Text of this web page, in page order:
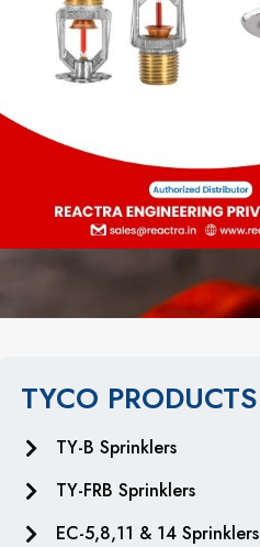
TYCO PRODUCTS
TY-B Sprinklers
TY-FRB Sprinklers
EC-5,8,11 & 14 Sprinklers